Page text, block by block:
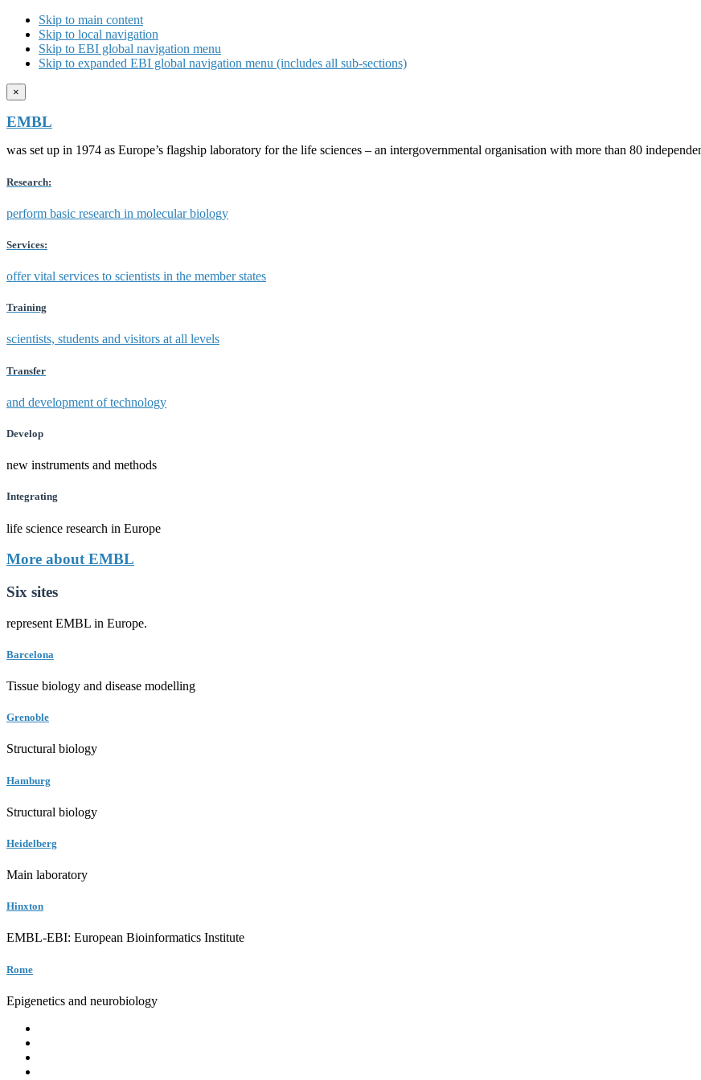
Skip to main content
Skip to local navigation
Skip to EBI global navigation menu
Skip to expanded EBI global navigation menu (includes all sub-sections)
×
EMBL
was set up in 1974 as Europe’s flagship laboratory for the life sciences – an intergovernmental organisation with more than 80
Research:
perform basic research in molecular biology
Services:
offer vital services to scientists in the member states
Training
scientists, students and visitors at all levels
Transfer
and development of technology
Develop
new instruments and methods
Integrating
life science research in Europe
More about EMBL
Six sites
represent EMBL in Europe.
Barcelona
Tissue biology and disease modelling
Grenoble
Structural biology
Hamburg
Structural biology
Heidelberg
Main laboratory
Hinxton
EMBL-EBI: European Bioinformatics Institute
Rome
Epigenetics and neurobiology